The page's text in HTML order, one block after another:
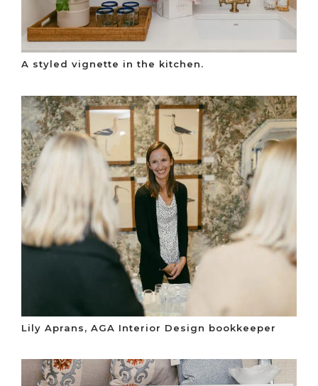
A styled vignette in the kitchen.
Lily Aprans, AGA Interior Design bookkeeper